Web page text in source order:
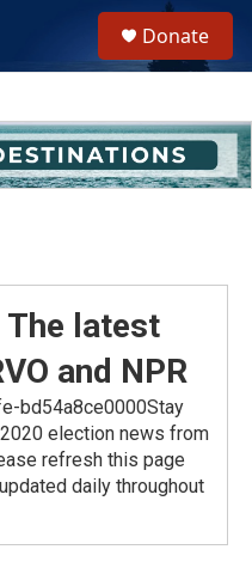
h
u
e
Donate
latest
and NPR
bd54a8ce0000Stay
election news from
refresh this page
daily throughout